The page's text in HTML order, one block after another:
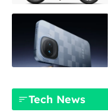
Tech News